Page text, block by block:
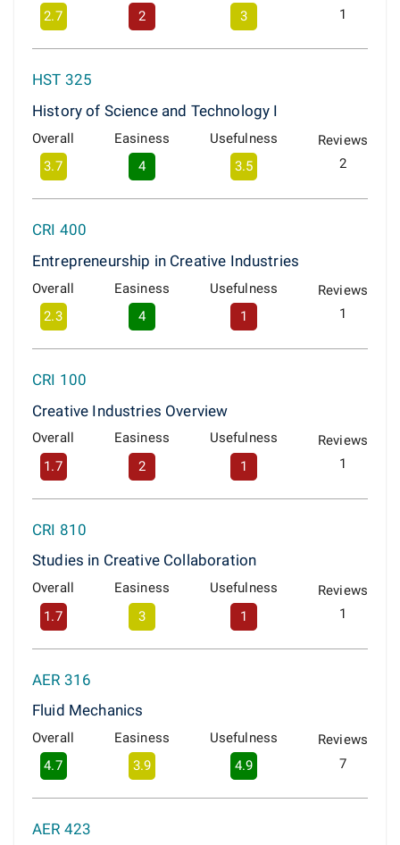
2.7
2
3
1
HST 325
History of Science and Technology I
Overall
3.7
Easiness
4
Usefulness
3.5
Reviews
2
CRI 400
Entrepreneurship in Creative Industries
Overall
2.3
Easiness
4
Usefulness
1
Reviews
1
CRI 100
Creative Industries Overview
Overall
1.7
Easiness
2
Usefulness
1
Reviews
1
CRI 810
Studies in Creative Collaboration
Overall
1.7
Easiness
3
Usefulness
1
Reviews
1
AER 316
Fluid Mechanics
Overall
4.7
Easiness
3.9
Usefulness
4.9
Reviews
7
AER 423